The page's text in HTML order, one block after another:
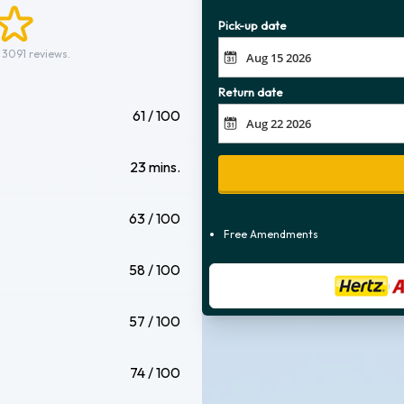
reviews.
61 / 100
23 mins.
63 / 100
58 / 100
57 / 100
74 / 100
Pick-up date
Return date
Free Amendments